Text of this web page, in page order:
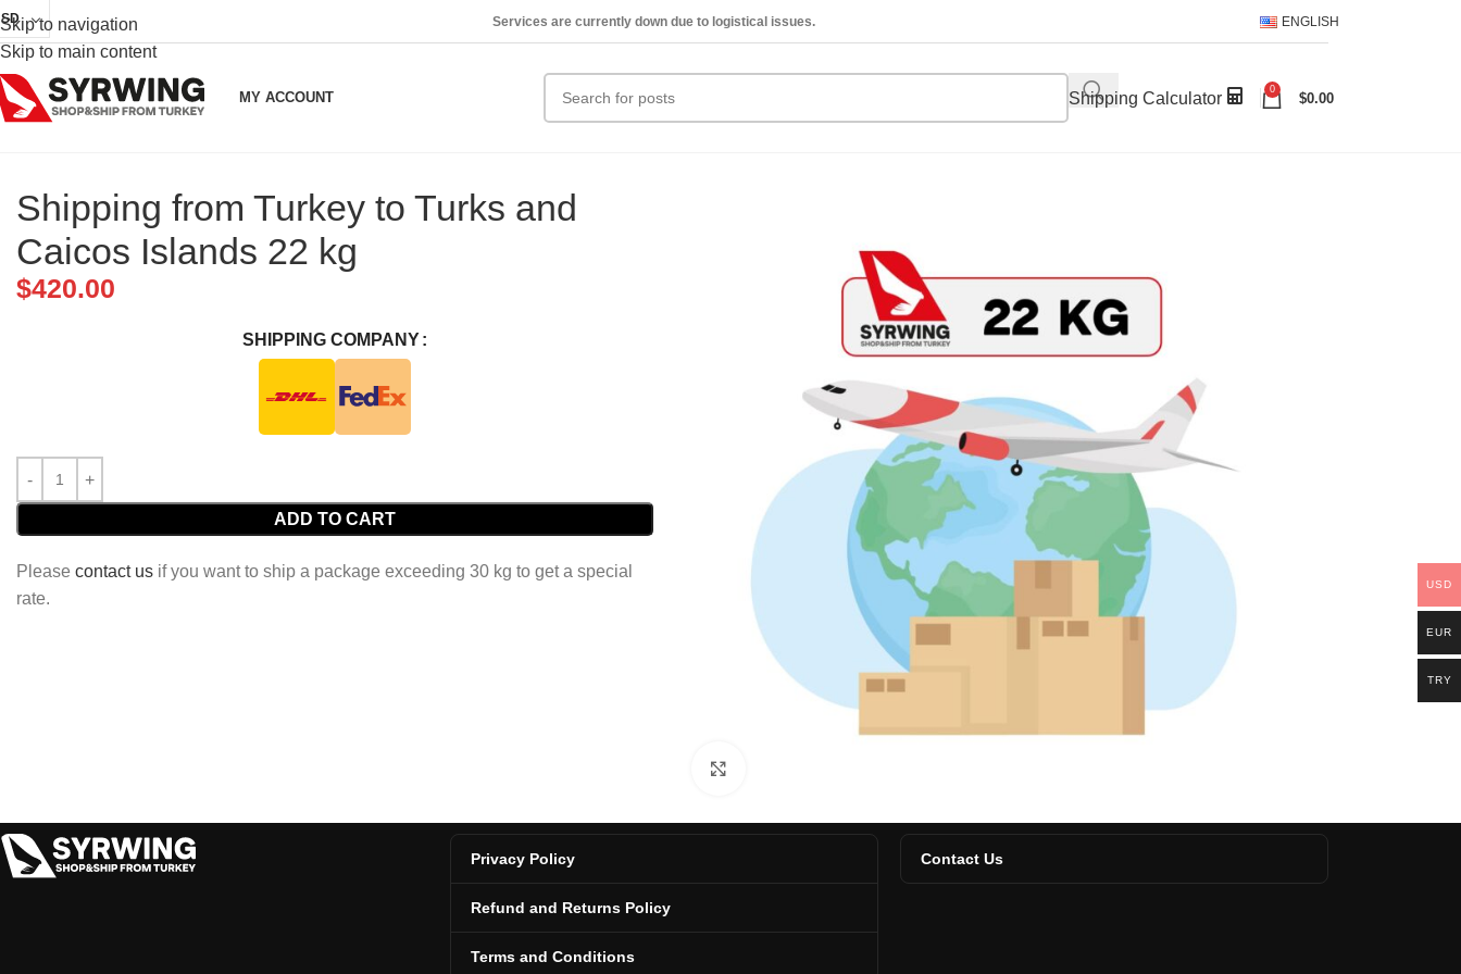
Skip to navigation
Skip to main content
Services are currently down due to logistical issues. ENGLISH
MY ACCOUNT Shipping Calculator 0
$0.00
Shipping from Turkey to Turks and
Caicos Islands 22 kg
$420.00
SHIPPING COMPANY
ADD TO CART
Please contact us if you want to ship a package exceeding 30 kg to get a special
rate.
Privacy Policy
Refund and Returns Policy
Terms and Conditions
Contact Us
USD
EUR
TRY